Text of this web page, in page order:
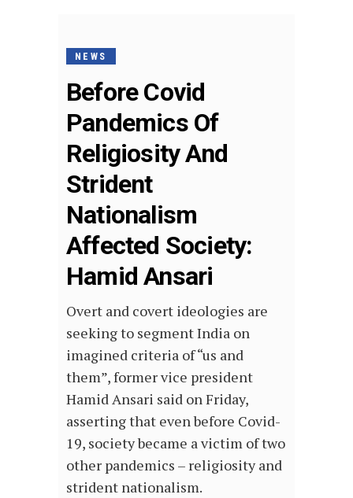
NEWS
Before Covid
Pandemics Of
Religiosity And
Strident
Nationalism
Affected Society:
Hamid Ansari
Overt and covert ideologies are
seeking to segment India on
imagined criteria of “us and
them”, former vice president
Hamid Ansari said on Friday,
asserting that even before Covid-
19, society became a victim of two
other pandemics – religiosity and
strident nationalism.